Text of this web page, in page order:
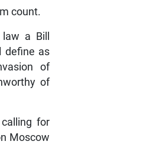
count.
a Bill
define as
of
of
for
Moscow